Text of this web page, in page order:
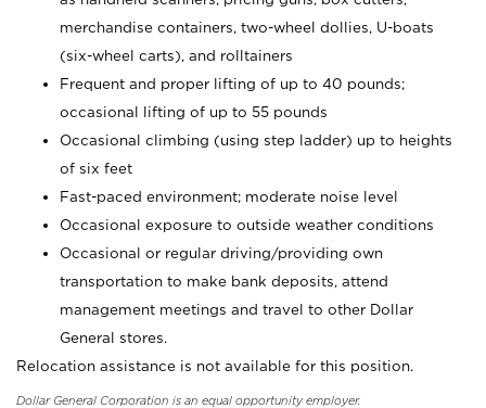
merchandise containers, two-wheel dollies, U-boats
(six-wheel carts), and rolltainers
Frequent and proper lifting of up to 40 pounds;
occasional lifting of up to 55 pounds
Occasional climbing (using step ladder) up to heights
of six feet
Fast-paced environment; moderate noise level
Occasional exposure to outside weather conditions
Occasional or regular driving/providing own
transportation to make bank deposits, attend
management meetings and travel to other Dollar
General stores.
Relocation assistance is not available for this position.
Dollar General Corporation is an equal opportunity employer.